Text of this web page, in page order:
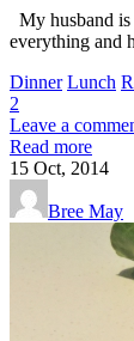
My husband is
everything and
Dinner Lunch
2
Leave a
Read more
15 Oct, 2014
Bree May